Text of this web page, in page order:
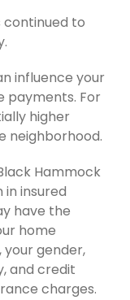
continued to
influence your
payments. For
higher
neighborhood.
Hammock
in insured
have the
home
your gender,
and credit
charges.